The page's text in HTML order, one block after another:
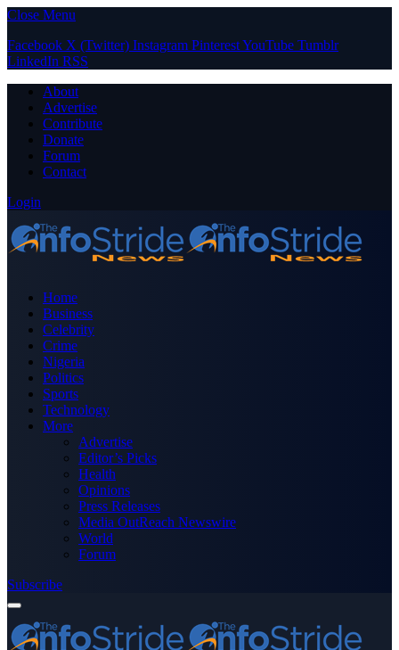
Close Menu
Facebook X (Twitter) Instagram PinterestYouTube Tumblr
LinkedIn RSS
About
Advertise
Contribute
Donate
Forum
Contact
Login
Home
Business
Celebrity
Crime
Nigeria
Politics
Sports
Technology
More
Advertise
Editor’s Picks
Health
Opinions
Press Releases
Media OutReach Newswire
World
Forum
Subscribe